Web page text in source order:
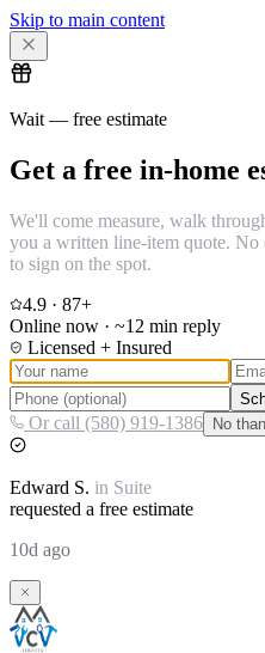
Skip to main content
Wait — free estimate
Get a free in-home
We'll come measure, walk
you a written line-item quote. No
to sign on the spot.
4.9 · 87+
Online now · ~12 min reply
Licensed + Insured
Or call (580) 919-1386 No
Edward S. in Suite
requested a free estimate
10d ago